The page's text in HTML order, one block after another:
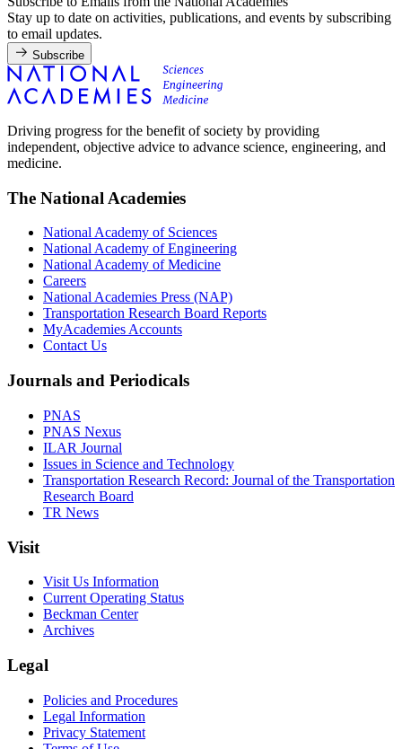
Stay up to date on activities, publications, and events by subscribing
to email updates.
Subscribe
Driving progress for the benefit of society by providing
independent, objective advice to advance science, engineering, and
medicine.
The National Academies
National Academy of Sciences
National Academy of Engineering
National Academy of Medicine
Careers
National Academies Press (NAP)
Transportation Research Board Reports
MyAcademies Accounts
Contact Us
Journals and Periodicals
PNAS
PNAS Nexus
ILAR Journal
Issues in Science and Technology
Transportation Research Record: Journal of the Transportation
Research Board
TR News
Visit
Visit Us Information
Current Operating Status
Beckman Center
Archives
Legal
Policies and Procedures
Legal Information
Privacy Statement